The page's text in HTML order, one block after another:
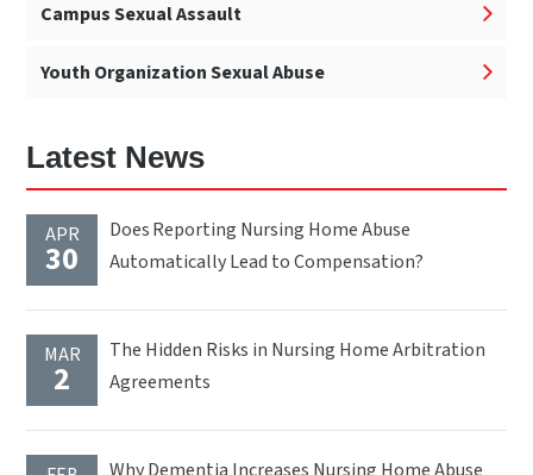
Campus Sexual Assault
Youth Organization Sexual Abuse
Latest News
APR
30
Does Reporting Nursing Home Abuse
Automatically Lead to Compensation?
MAR
2
The Hidden Risks in Nursing Home Arbitration
Agreements